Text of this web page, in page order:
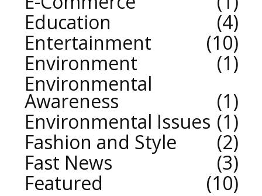
Education
4
Entertainment
10
Environment
1
Environmental
Awareness
1
Environmental Issues 1
Fashion and Style
2
Fast News
3
Featured
10